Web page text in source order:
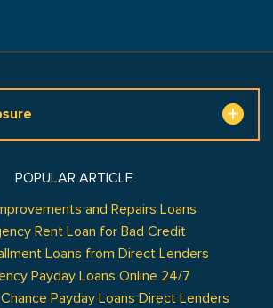
POPULAR ARTICLE
and Repairs Loans
Rent Loan for Bad Credit
Loans from Direct Lenders
Payday Loans Online 24/7
Payday Loans Direct Lenders